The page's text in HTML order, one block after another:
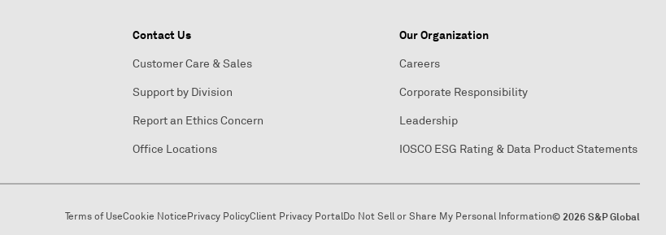
Contact Us
Customer Care & Sales
Support by Division
Report an Ethics Concern
Office Locations
Our Organization
Careers
Corporate Responsibility
Leadership
IOSCO ESG Rating & Data Product Statements
Terms of UseCookie NoticePrivacy PolicyClient Privacy PortalDo Not Sell or Share My Personal Information© 2026 S&P Global